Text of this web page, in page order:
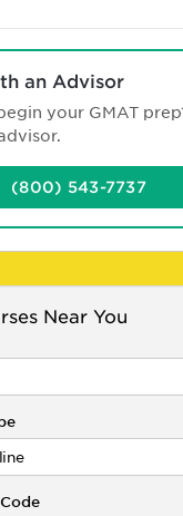
an Advisor
your GMAT
(800) 543-7737
Near You